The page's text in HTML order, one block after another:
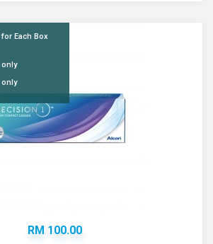
Each Box
only
only
RM 100.00